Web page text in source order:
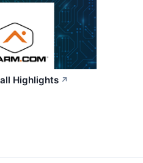
Highlights ↗